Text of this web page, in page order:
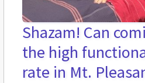
Shazam! Can
the high
rate in Mt.